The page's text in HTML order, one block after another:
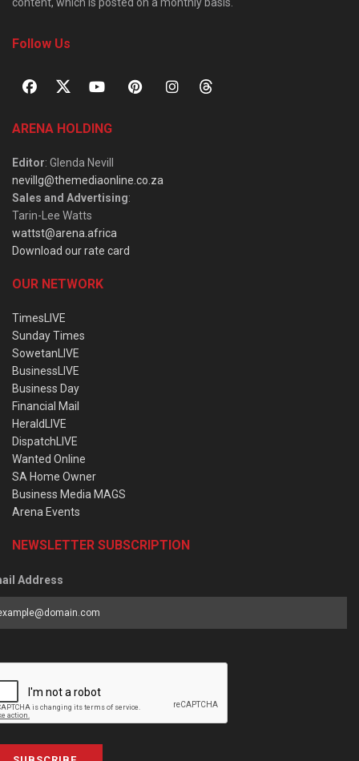
content, which is posted on a monthly basis.
Follow Us
ARENA HOLDING
Editor: Glenda Nevill
nevillg@themediaonline.co.za
Sales and Advertising:
Tarin-Lee Watts
wattst@arena.africa
Download our rate card
OUR NETWORK
TimesLIVE
Sunday Times
SowetanLIVE
BusinessLIVE
Business Day
Financial Mail
HeraldLIVE
DispatchLIVE
Wanted Online
SA Home Owner
Business Media MAGS
Arena Events
NEWSLETTER SUBSCRIPTION
Address